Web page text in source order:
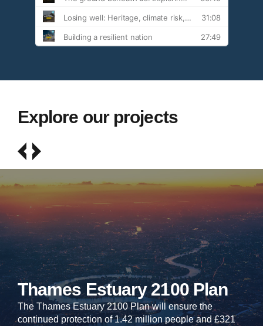
Explore our projects
Thames Estuary 2100 Plan
The Thames Estuary 2100 Plan will ensure the
continued protection of 1.42 million people and £321